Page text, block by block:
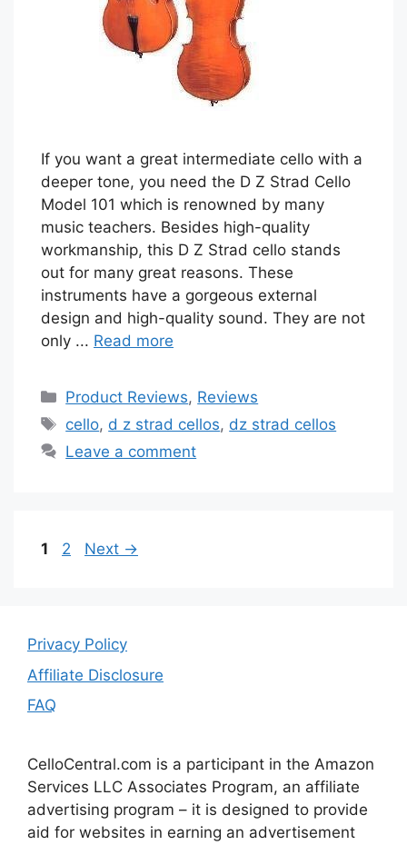
If you want a great intermediate cello with a
deeper tone, you need the D Z Strad Cello
Model 101 which is renowned by many
music teachers. Besides high-quality
workmanship, this D Z Strad cello stands
out for many great reasons. These
instruments have a gorgeous external
design and high-quality sound. They are not
only ... Read more
Categories
Product Reviews, Reviews
Tags
cello, d z strad cellos, dz strad cellos
Leave a comment
Page
1 Page
2 Next →
Privacy Policy
Affiliate Disclosure
FAQ
CelloCentral.com is a participant in the Amazon
Services LLC Associates Program, an affiliate
advertising program – it is designed to provide
aid for websites in earning an advertisement